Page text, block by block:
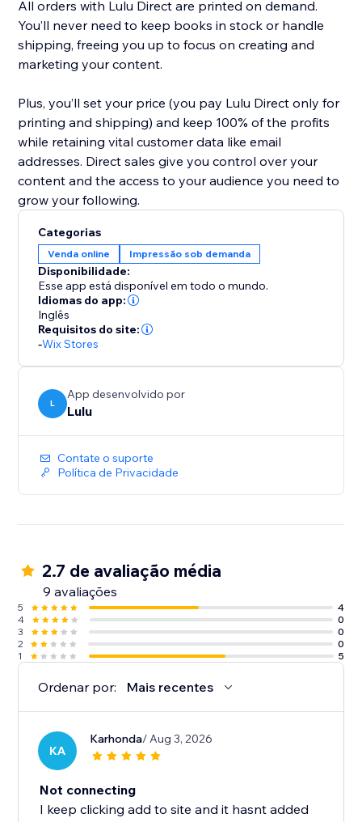
All orders with Lulu Direct are printed on demand.
You’ll never need to keep books in stock or handle
shipping, freeing you up to focus on creating and
marketing your content.
Plus, you’ll set your price (you pay Lulu Direct only for
printing and shipping) and keep 100% of the profits
while retaining vital customer data like email
addresses. Direct sales give you control over your
content and the access to your audience you need to
Categorias
Venda online Impressão sob demanda
Disponibilidade:
Esse app está disponível em todo o mundo.
Idiomas do app:
Inglês
Requisitos do site:
-Wix Stores
L
App desenvolvido por
Lulu
Contate o suporte
Política de Privacidade
2.7 de avaliação média
9 avaliações
5
4
4
0
3
0
2
0
1
5
Ordenar por: Mais recentes
KA
Karhonda/ Aug 3, 2026
Not connecting
I keep clicking add to site and it hasnt added